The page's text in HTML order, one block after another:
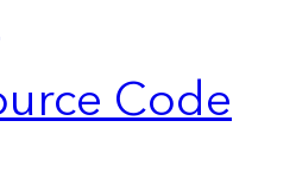
Code